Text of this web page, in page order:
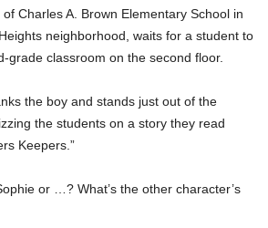
Charles A. Brown Elementary School in
neighborhood, waits for a student to
grade classroom on the second floor.
the boy and stands just out of the
the students on a story they read
Keepers.”
or …? What’s the other character’s